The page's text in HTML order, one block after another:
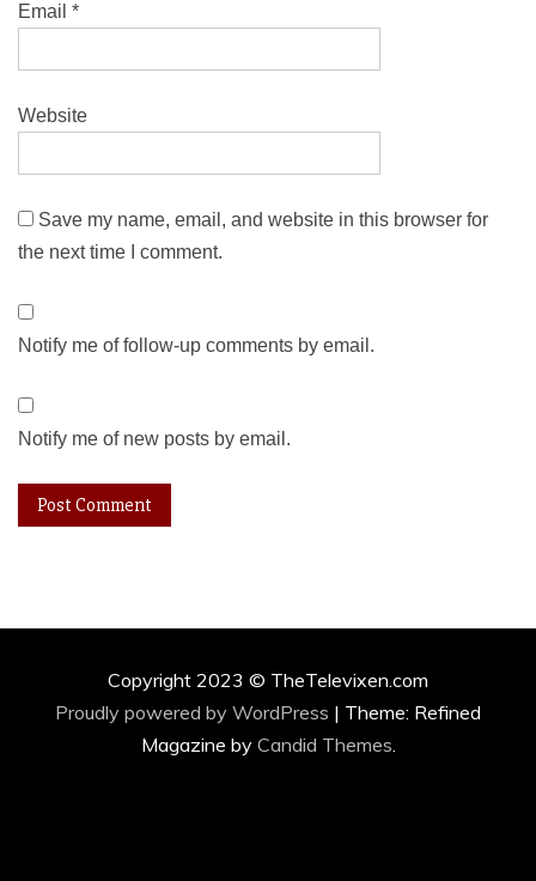
Email *
Website
Save my name, email, and website in this browser for
the next time I comment.
Notify me of follow-up comments by email.
Notify me of new posts by email.
Copyright 2023 © TheTelevixen.com
Proudly powered by WordPress | Theme: Refined
Magazine by Candid Themes.